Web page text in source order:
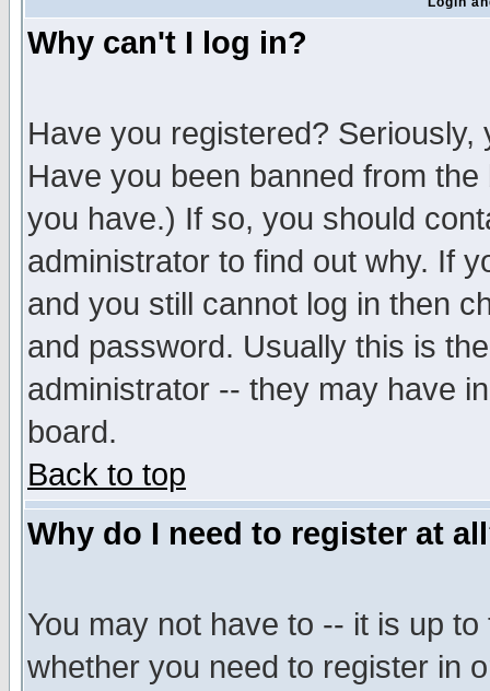
Why can't I log in?
Have you registered?
Have you been banned from
you have.) If so, you should
administrator to find out why. If
and you still cannot log in then
and password. Usually this is
administrator -- they may have
board.
Back to top
Why do I need to register at
You may not have to -- it is up
whether you need to register in